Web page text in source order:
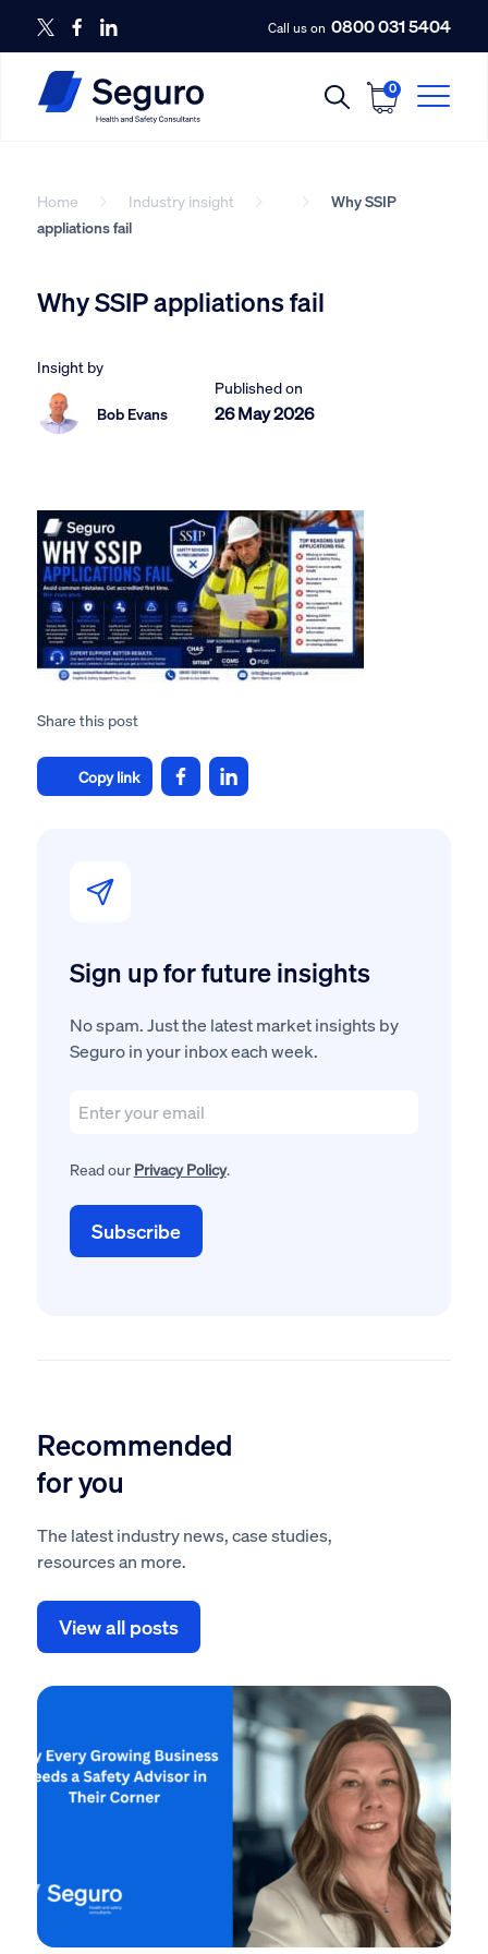
Call us on 0800 031 5404
0
Home Industry insight
Why SSIP
appliations fail
Why SSIP appliations fail
Insight by
Bob Evans
Published on
26 May 2026
Sign up for future insights
No spam. Just the latest market insights by
Seguro in your inbox each week.
Read our Privacy Policy.
Share this post
Copy link
Recommended
for you
The latest industry news, case studies,
resources an more.
View all posts